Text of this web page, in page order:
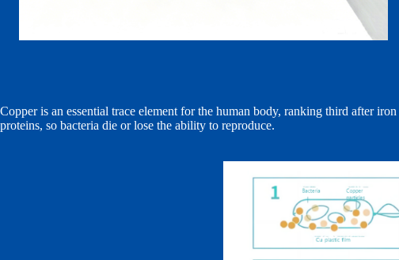
Copper is an essential trace element for the human body, ranking third after
proteins, so bacteria die or lose the ability to reproduce.